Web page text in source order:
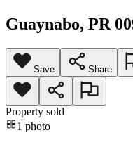
Guaynabo, PR
Save Share
Property sold
1 photo